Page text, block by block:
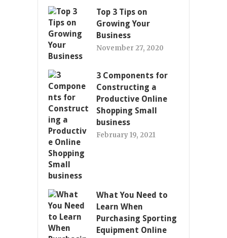
Top 3 Tips on
Growing Your
Business
November 27, 2020
3 Components for
Constructing a
Productive Online
Shopping Small
business
February 19, 2021
What You Need to
Learn When
Purchasing Sporting
Equipment Online